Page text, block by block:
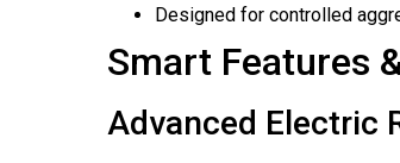
Designed for controlled
Smart Features
Advanced Electric